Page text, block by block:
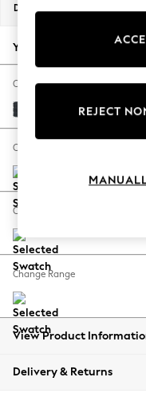
New Season
Autumn Must
The Occasion
Hardware
Escape into
Spring
Coastal Prints
Balloon
Summer
All Clothing
Beachwear
Coats & Jackets
Dimensions:
Your chosen options:
Change Fabric And Colour
Plush Chenille
Change Size And Shape
Change Feet
Change Range
View Product
Delivery & Returns
REJECT